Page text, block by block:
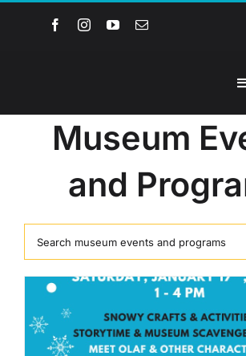
About the Museum
Collections
Youth Groups
Museum
and
Search
for: